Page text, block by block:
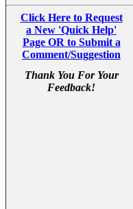
Click Here to Request
a New 'Quick Help'
Page OR to Submit a
Comment/Suggestion
Thank You For Your
Feedback!